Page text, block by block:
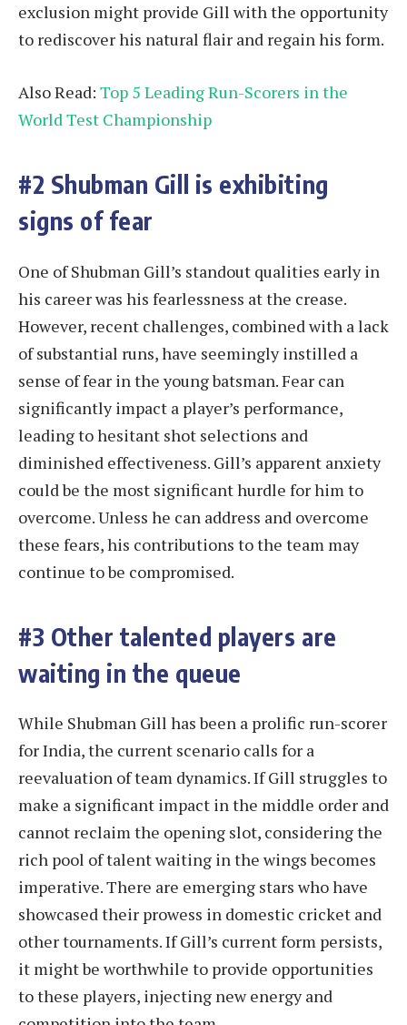
exclusion might provide Gill with the opportunity
to rediscover his natural flair and regain his form.
Also Read: Top 5 Leading Run-Scorers in the
World Test Championship
#2 Shubman Gill is exhibiting
signs of fear
One of Shubman Gill’s standout qualities early in
his career was his fearlessness at the crease.
However, recent challenges, combined with a lack
of substantial runs, have seemingly instilled a
sense of fear in the young batsman. Fear can
significantly impact a player’s performance,
leading to hesitant shot selections and
diminished effectiveness. Gill’s apparent anxiety
could be the most significant hurdle for him to
overcome. Unless he can address and overcome
these fears, his contributions to the team may
continue to be compromised.
#3 Other talented players are
waiting in the queue
While Shubman Gill has been a prolific run-scorer
for India, the current scenario calls for a
reevaluation of team dynamics. If Gill struggles to
make a significant impact in the middle order and
cannot reclaim the opening slot, considering the
rich pool of talent waiting in the wings becomes
imperative. There are emerging stars who have
showcased their prowess in domestic cricket and
other tournaments. If Gill’s current form persists,
it might be worthwhile to provide opportunities
to these players, injecting new energy and